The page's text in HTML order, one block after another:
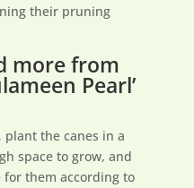
their pruning
more from
Pearl’
plant the canes in a
space to grow, and
them according to